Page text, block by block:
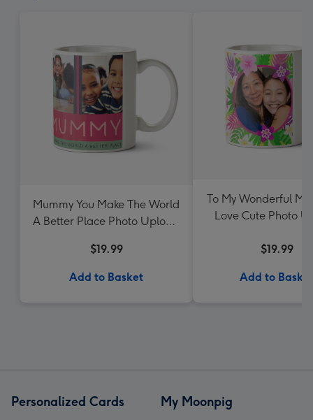
Mummy You Make The World
A Better Place Photo Upload
$19.99
Add to Basket
To My Wonderful
Love Cute Photo
$19.99
Add to Basket
Personalized Cards My Moonpig